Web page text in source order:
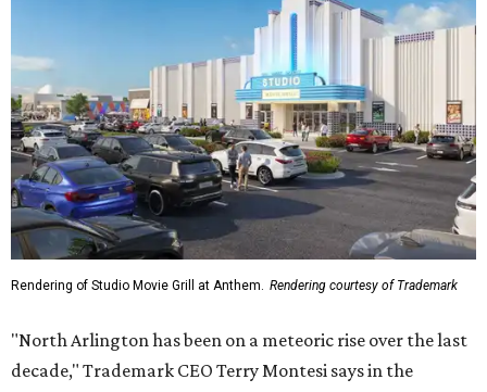
Rendering of Studio Movie Grill at Anthem. Rendering courtesy of Trademark
"North Arlington has been on a meteoric rise over the last
decade," Trademark CEO Terry Montesi says in the